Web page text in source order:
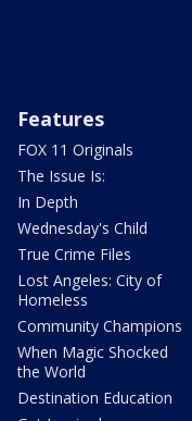
Features
FOX 11 Originals
The Issue Is:
In Depth
Wednesday's Child
True Crime Files
Lost Angeles: City of
Homeless
Community Champions
When Magic Shocked
the World
Destination Education